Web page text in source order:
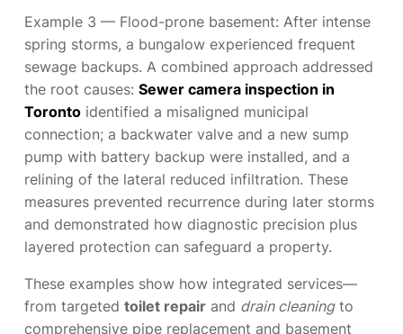
Example 3 — Flood-prone basement: After intense
spring storms, a bungalow experienced frequent
sewage backups. A combined approach addressed
the root causes: Sewer camera inspection in
Toronto identified a misaligned municipal
connection; a backwater valve and a new sump
pump with battery backup were installed, and a
relining of the lateral reduced infiltration. These
measures prevented recurrence during later storms
and demonstrated how diagnostic precision plus
layered protection can safeguard a property.
These examples show how integrated services—
from targeted toilet repair and drain cleaningto
comprehensive pipe replacement and basement